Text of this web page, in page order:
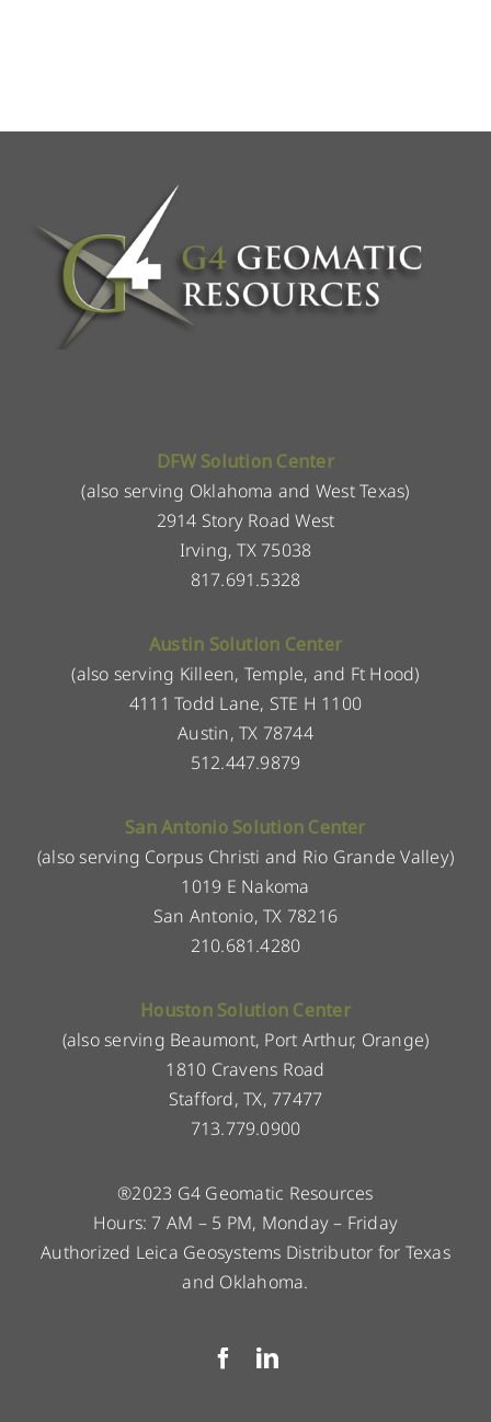
DFW Solution Center
(also serving Oklahoma and West Texas)
2914 Story Road West
Irving, TX 75038
817.691.5328
Austin Solution Center
(also serving Killeen, Temple, and Ft Hood)
4111 Todd Lane, STE H 1100
Austin, TX 78744
512.447.9879
San Antonio Solution Center
(also serving Corpus Christi and Rio Grande Valley)
1019 E Nakoma
San Antonio, TX 78216
210.681.4280
Houston Solution Center
(also serving Beaumont, Port Arthur, Orange)
1810 Cravens Road
Stafford, TX, 77477
713.779.0900
®2023 G4 Geomatic Resources
Hours: 7 AM – 5 PM, Monday – Friday
Authorized Leica Geosystems Distributor for Texas
and Oklahoma.